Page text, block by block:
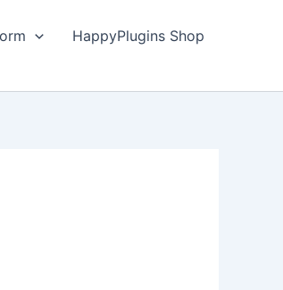
HappyPlugins Shop